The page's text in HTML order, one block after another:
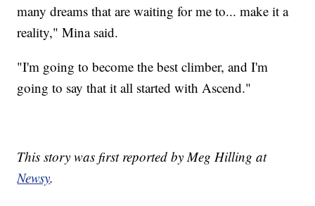
many dreams that are waiting for me to... make it a
reality," Mina said.
"I'm going to become the best climber, and I'm
going to say that it all started with Ascend."
This story was first reported by Meg Hilling at
Newsy.